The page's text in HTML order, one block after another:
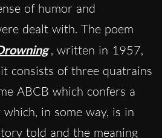
of humor and
dealt with. The poem
, written in 1957,
consists of three quatrains
ABCB which confers a
in some way, is in
told and the meaning